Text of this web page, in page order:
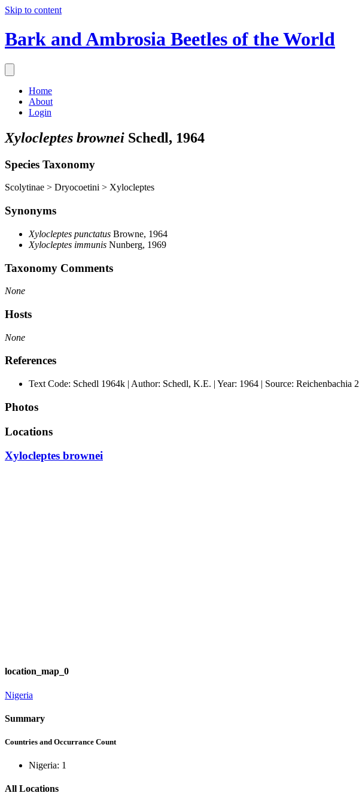
Skip to content
Bark and Ambrosia Beetles of the World
Home
About
Login
Xylocleptes brownei Schedl, 1964
Species Taxonomy
Scolytinae > Dryocoetini > Xylocleptes
Synonyms
Xylocleptes punctatus Browne, 1964
Xylocleptes immunis Nunberg, 1969
Taxonomy Comments
None
Hosts
None
References
Text Code: Schedl 1964k | Author: Schedl, K.E. | Year: 1964 | Source: Reichenbachia 2
Photos
Locations
Xylocleptes brownei
location_map_0
Nigeria
Summary
Countries and Occurrance Count
Nigeria: 1
All Locations